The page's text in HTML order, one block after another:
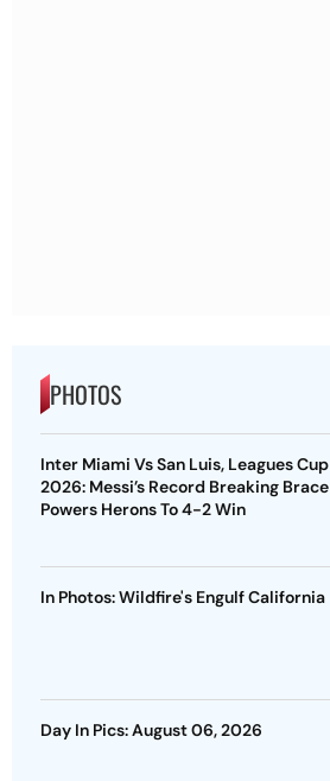
PHOTOS
Inter Miami Vs San Luis, Leagues Cup
2026: Messi’s Record Breaking Brace
Powers Herons To 4-2 Win
In Photos: Wildfire's Engulf California
Day In Pics: August 06, 2026